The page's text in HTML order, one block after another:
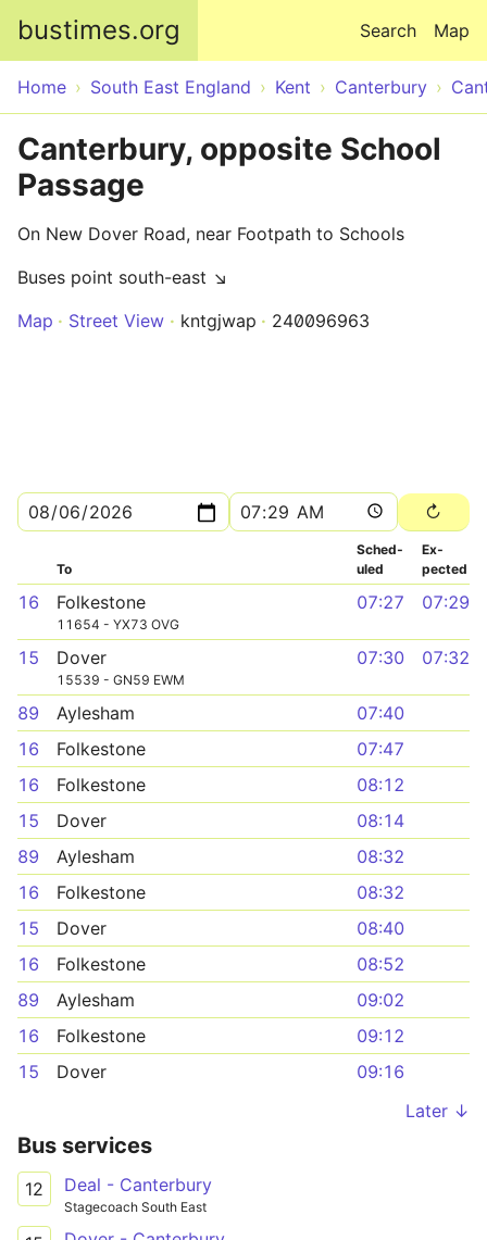
bustimes.org Map
Search
Home South East England Kent Canterbury
Canterbury, opposite School
Passage
On New Dover Road, near Footpath to Schools
Buses point south-east ↘
Map
Street View kntgjwap 240096963
To
Sched­
uled
Ex­
pected
16 Folkestone
11654 - YX73 OVG
07:27 07:29
15 Dover
15539 - GN59 EWM
07:30 07:32
89 Aylesham
07:40
16
Folkestone
07:47
16
Folkestone
08:12
15
Dover
08:14
89
Aylesham
08:32
16
Folkestone
08:32
15
Dover
08:40
16
Folkestone
08:52
89
Aylesham
09:02
16
Folkestone
09:12
15
Dover
09:16
Later ↓
Bus services
12 Deal - Canterbury
Stagecoach South East